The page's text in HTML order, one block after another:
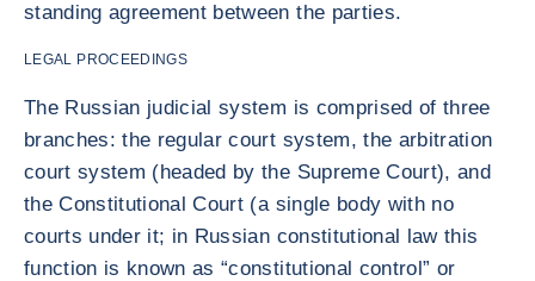
standing agreement between the parties.
LEGAL PROCEEDINGS
The Russian judicial system is comprised of three
branches: the regular court system, the arbitration
court system (headed by the Supreme Court), and
the Constitutional Court (a single body with no
courts under it; in Russian constitutional law this
function is known as “constitutional control” or